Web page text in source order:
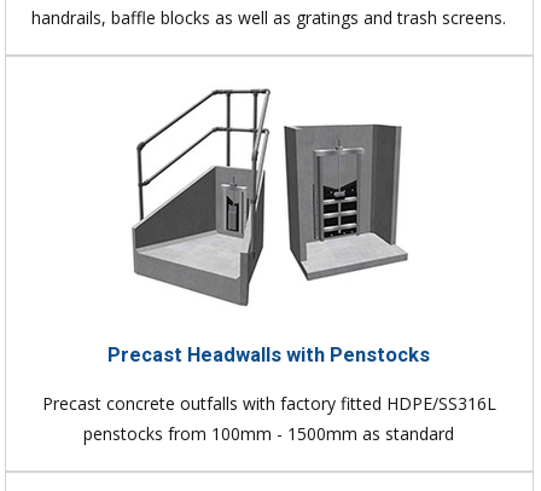
handrails, baffle blocks as well as gratings and trash screens.
Precast Headwalls with Penstocks
Precast concrete outfalls with factory fitted HDPE/SS316L
penstocks from 100mm - 1500mm as standard